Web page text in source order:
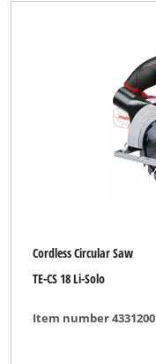
Cordless Circular Saw
TE-CS 18 Li-Solo
Item number 4331200